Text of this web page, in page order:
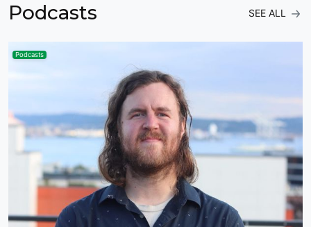
Podcasts SEE ALL
Podcasts